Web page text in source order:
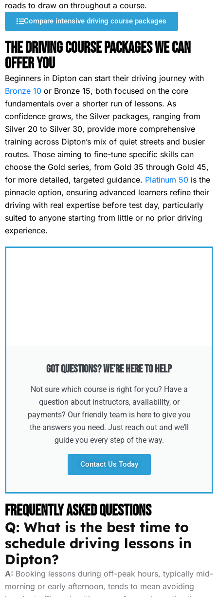
roads to draw on throughout a course.
Compare intensive driving course packages
The Driving Course Packages We Can
Offer You
Beginners in Dipton can start their driving journey with
Bronze 10 or Bronze 15, both focused on the core
fundamentals over a shorter run of lessons. As
confidence grows, the Silver packages, ranging from
Silver 20 to Silver 30, provide more comprehensive
training across Dipton’s mix of quiet streets and busier
routes. Those aiming to fine-tune specific skills can
choose the Gold series, from Gold 35 through Gold 45,
for more detailed, targeted guidance. Platinum 50 is the
pinnacle option, ensuring advanced learners refine their
driving with real expertise before test day, particularly
suited to anyone starting from little or no prior driving
experience.
Got Questions? We’re Here to Help
Not sure which course is right for you? Have a
question about instructors, availability, or
payments? Our friendly team is here to give you
the answers you need. Just reach out and we’ll
guide you every step of the way.
Contact Us Today
Frequently Asked Questions
Q: What is the best time to
schedule driving lessons in
Dipton?
A: Booking lessons during off-peak hours, typically mid-
morning or early afternoon, tends to mean avoiding